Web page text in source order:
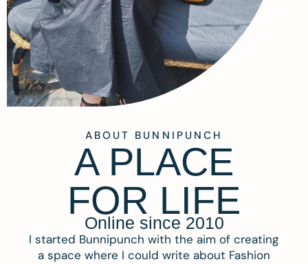
ABOUT BUNNIPUNCH
A PLACE
FOR LIFE
Online since 2010
I started Bunnipunch with the aim of creating
a space where I could write about Fashion